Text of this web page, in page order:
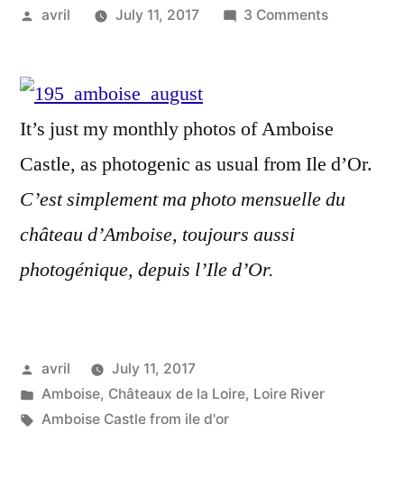
Posted
avril July 11, 2017 3 Commentson
Amboise
en
juillet
It’s just my monthly photos of Amboise
Castle, as photogenic as usual from Ile d’Or.
C’est simplement ma photo mensuelle du
château d’Amboise, toujours aussi
photogénique, depuis l’Ile d’Or.
Posted
by
avril
July 11, 2017
Posted
in
Amboise, Châteaux de la Loire, Loire River
Tags:
Amboise Castle from ile d'or